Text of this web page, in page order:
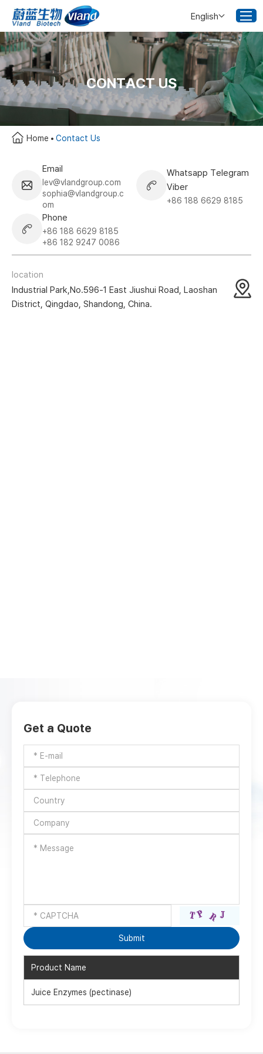
English
CONTACT US
Home Contact Us
Email
lev@vlandgroup.com
sophia@vlandgroup.c
om
Whatsapp Telegram
Viber
+86 188 6629 8185
Phone
+86 188 6629 8185
+86 182 9247 0086
location
Industrial Park,No.596-1 East Jiushui Road, Laoshan
District, Qingdao, Shandong, China.
Get a Quote
Product Name
Juice Enzymes (pectinase)